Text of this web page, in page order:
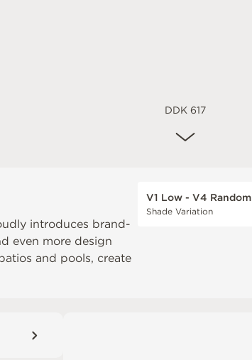
DDK 617
introduces brand-
even more design
and pools, create
V1 Low - V4 Random
Shade Variation